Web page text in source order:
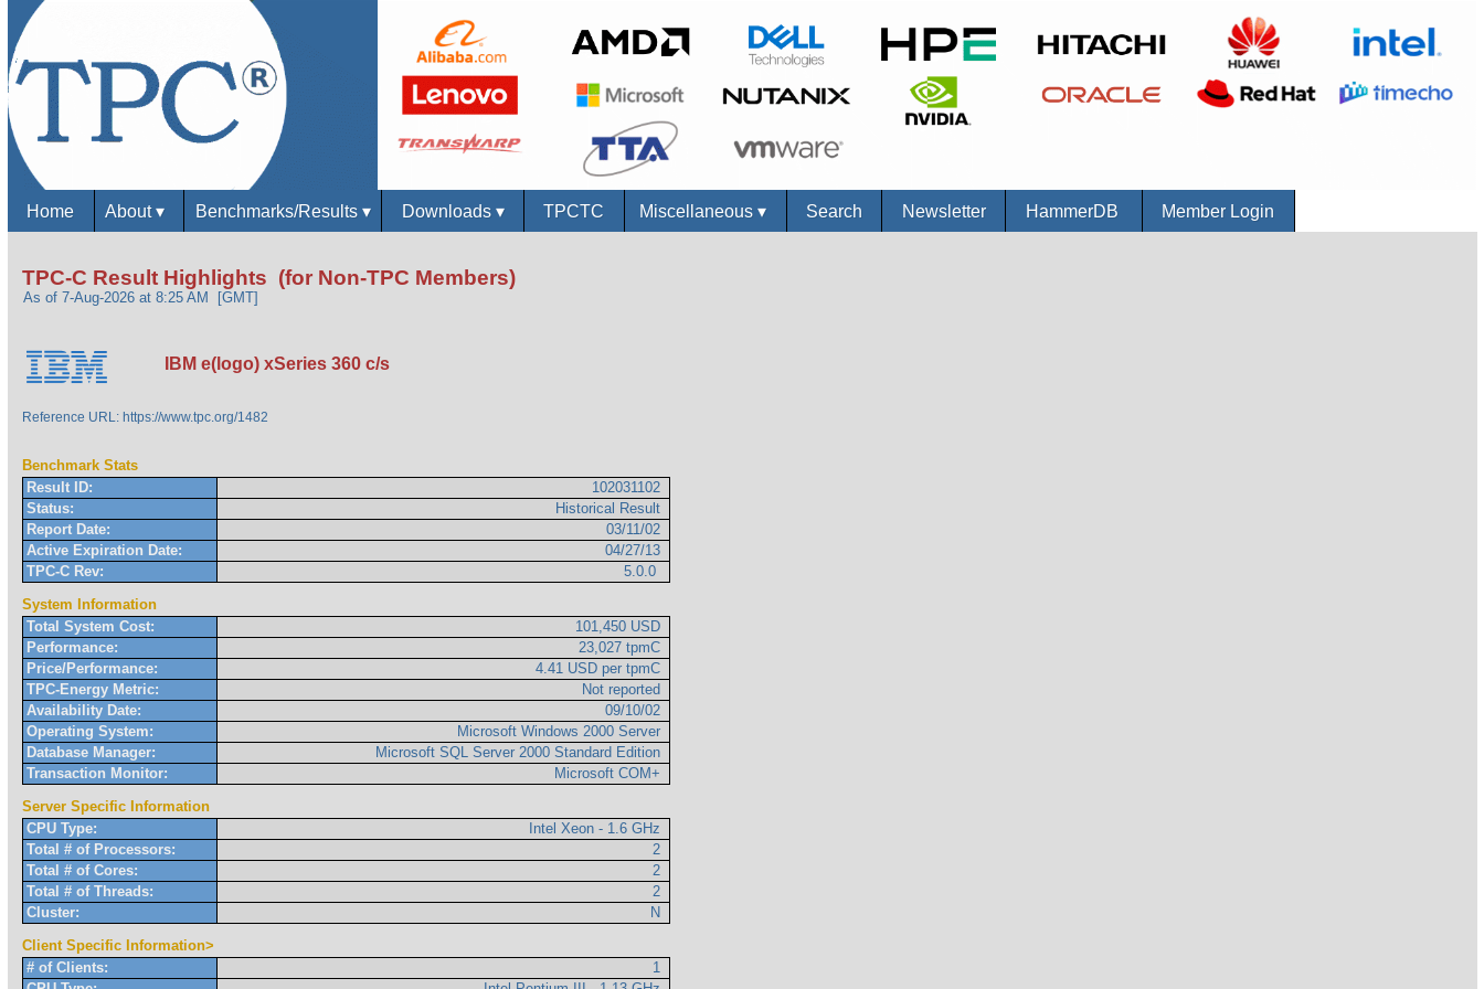
Home About▾ Benchmarks/Results ▾ Downloads ▾ TPCTC Miscellaneous▾ Search Newsletter HammerDB Member Login
TPC-C Result Highlights (for Non-TPC Members)
As of 7-Aug-2026 at 8:25 AM [GMT]
IBM e(logo) xSeries 360 c/s
Reference URL: https://www.tpc.org/1482
Benchmark Stats
Result ID:
102031102
Status:
Historical Result
Report Date:
03/11/02
Active Expiration Date:
04/27/13
TPC-C Rev:
5.0.0
System Information
Total System Cost:
101,450 USD
Performance:
23,027 tpmC
Price/Performance:
4.41 USD per tpmC
TPC-Energy Metric:
Not reported
Availability Date:
09/10/02
Operating System:
Microsoft Windows 2000 Server
Database Manager:
Microsoft SQL Server 2000 Standard Edition
Transaction Monitor:
Microsoft COM+
Server Specific Information
CPU Type:
Intel Xeon - 1.6 GHz
Total # of Processors:
2
Total # of Cores:
2
Total # of Threads:
2
Cluster:
N
Client Specific Information>
# of Clients:
1